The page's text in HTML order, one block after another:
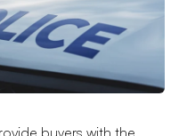
buyers with the